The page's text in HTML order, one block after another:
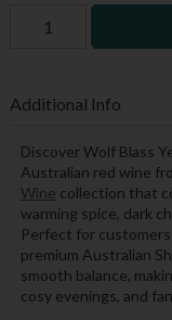
Additional Info
Discover Wolf Blass
Australian red wine
Wine collection that
warming spice, dark
Perfect for
premium Australian
smooth balance,
cosy evenings, and